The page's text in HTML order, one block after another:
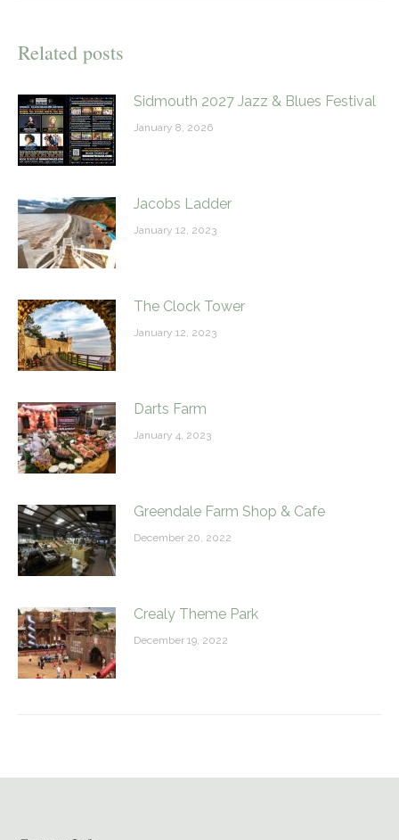
Related posts
Sidmouth 2027 Jazz & Blues Festival
January 8, 2026
Jacobs Ladder
January 12, 2023
The Clock Tower
January 12, 2023
Darts Farm
January 4, 2023
Greendale Farm Shop & Cafe
December 20, 2022
Crealy Theme Park
December 19, 2022